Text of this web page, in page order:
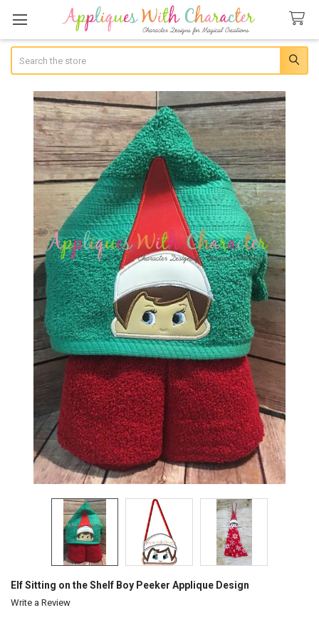
Elf Sitting on the Shelf Boy Peeker Applique Design
Write a Review